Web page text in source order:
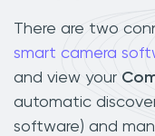
There are two
smart camera
and view your
automatic
software) and